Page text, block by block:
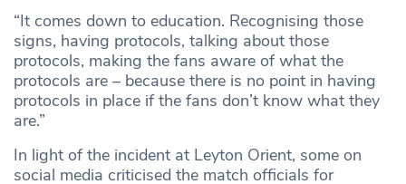
“It comes down to education. Recognising those
signs, having protocols, talking about those
protocols, making the fans aware of what the
protocols are – because there is no point in having
protocols in place if the fans don’t know what they
are.”
In light of the incident at Leyton Orient, some on
social media criticised the match officials for